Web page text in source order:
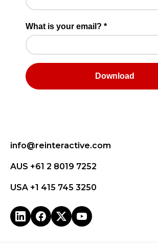
info@reinteractive.com
AUS +61 2 8019 7252
USA +1 415 745 3250